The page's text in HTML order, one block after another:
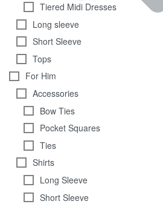
Tiered Midi Dresses
Long sleeve
Short Sleeve
Tops
For Him
Accessories
Bow Ties
Pocket Squares
Ties
Shirts
Long Sleeve
Short Sleeve